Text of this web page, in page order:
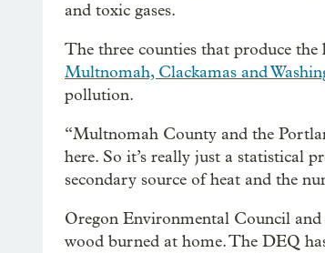
and toxic gases.
The three counties that produce
Multnomah, Clackamas and
pollution.
“Multnomah County and the
here. So it’s really just a statistical
secondary source of heat and the
Oregon Environmental Council
wood burned at home. The DEQ